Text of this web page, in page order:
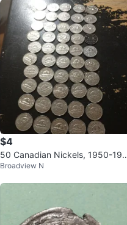
$4
50 Canadian Nickels, 1950-196
5
Broadview N